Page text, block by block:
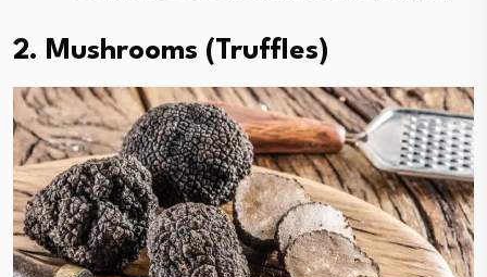
2. Mushrooms (Truffles)